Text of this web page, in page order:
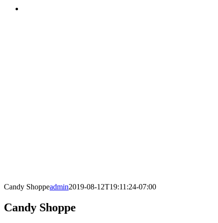
Candy Shoppeadmin2019-08-12T19:11:24-07:00
Candy Shoppe